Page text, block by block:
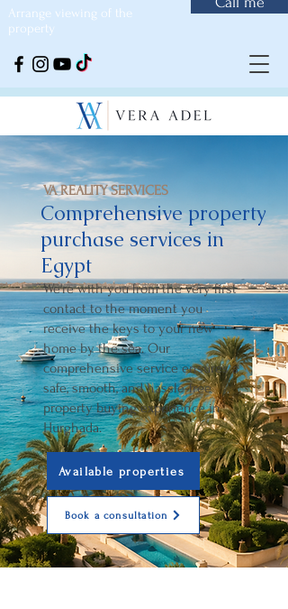
Arrange viewing of the
property
VA REALITY SERVICES
Comprehensive property
purchase services in
Egypt
We're with you from the very first
contact to the moment you
receive the keys to your new
home by the sea. Our
comprehensive service ensures a
safe, smooth, and hassle-free
property buying experience in
Hurghada.
Available properties
Book a consultation